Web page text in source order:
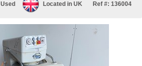
Used Located in UK Ref #: 136004